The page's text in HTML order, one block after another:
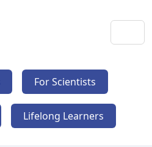
For Scientists
Lifelong Learners